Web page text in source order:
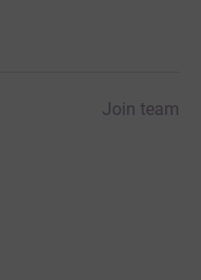
or public.
Join team